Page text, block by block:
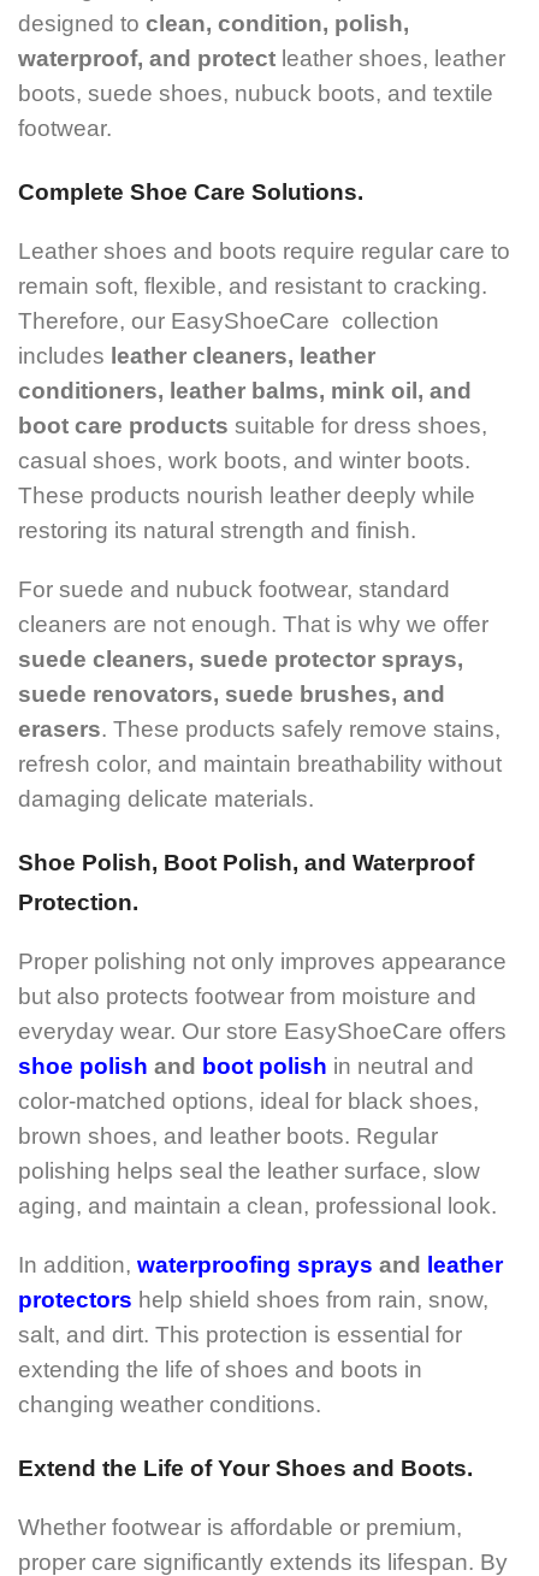
designed to clean, condition, polish,
waterproof, and protect leather shoes, leather
boots, suede shoes, nubuck boots, and textile
footwear.
Complete Shoe Care Solutions.
Leather shoes and boots require regular care to
remain soft, flexible, and resistant to cracking.
Therefore, our EasyShoeCare collection
includes leather cleaners, leather
conditioners, leather balms, mink oil, and
boot care products suitable for dress shoes,
casual shoes, work boots, and winter boots.
These products nourish leather deeply while
restoring its natural strength and finish.
For suede and nubuck footwear, standard
cleaners are not enough. That is why we offer
suede cleaners, suede protector sprays,
suede renovators, suede brushes, and
erasers. These products safely remove stains,
refresh color, and maintain breathability without
damaging delicate materials.
Shoe Polish, Boot Polish, and Waterproof
Protection.
Proper polishing not only improves appearance
but also protects footwear from moisture and
everyday wear. Our store EasyShoeCare offers
shoe polish and boot polish in neutral and
color-matched options, ideal for black shoes,
brown shoes, and leather boots. Regular
polishing helps seal the leather surface, slow
aging, and maintain a clean, professional look.
In addition, waterproofing sprays and leather
protectors help shield shoes from rain, snow,
salt, and dirt. This protection is essential for
extending the life of shoes and boots in
changing weather conditions.
Extend the Life of Your Shoes and Boots.
Whether footwear is affordable or premium,
proper care significantly extends its lifespan. By